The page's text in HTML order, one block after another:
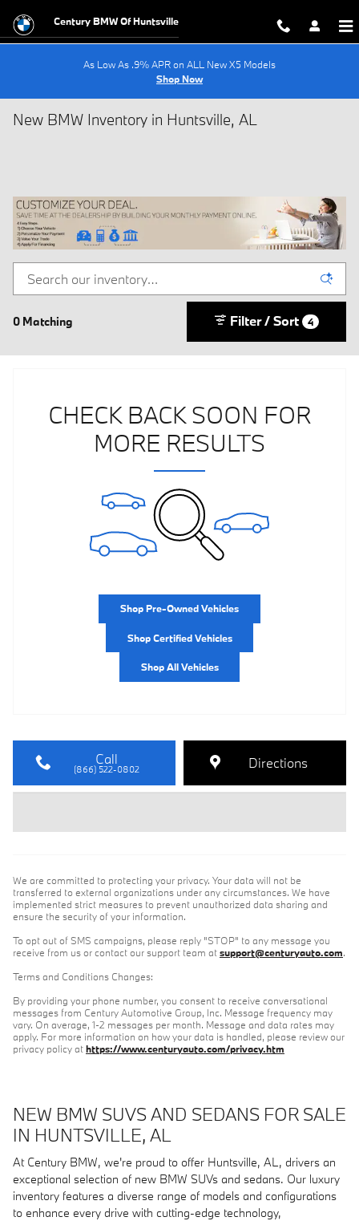
Century BMW Of Huntsville
As Low As .9% APR on ALL New X5 Models
Shop Now
New BMW Inventory in Huntsville, AL
0 Matching Filter / Sort 4
CHECK BACK SOON FOR
MORE RESULTS
Shop Pre-Owned Vehicles
Shop Certified Vehicles
Shop All Vehicles
Call
(866) 522-0802 Directions
We are committed to protecting your privacy. Your data will not be
transferred to external organizations under any circumstances. We have
implemented strict measures to prevent unauthorized data sharing and
ensure the security of your information.
To opt out of SMS campaigns, please reply "STOP" to any message you
receive from us or contact our support team atsupport@centuryauto.com.
Terms and Conditions Changes:
By providing your phone number, you consent to receive conversational
messages from Century Automotive Group, Inc. Message frequency may
vary. On average, 1-2 messages per month. Message and data rates may
apply. For more information on how your data is handled, please review our
privacy policy athttps://www.centuryauto.com/privacy.htm
NEW BMW SUVS AND SEDANS FOR SALE
IN HUNTSVILLE, AL
At Century BMW, we're proud to offer Huntsville, AL, drivers an
exceptional selection of new BMW SUVs and sedans. Our luxury
inventory features a diverse range of models and configurations
to enhance every drive with cutting-edge technology,